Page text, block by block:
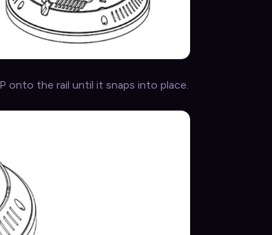
onto the rail until it snaps into place.